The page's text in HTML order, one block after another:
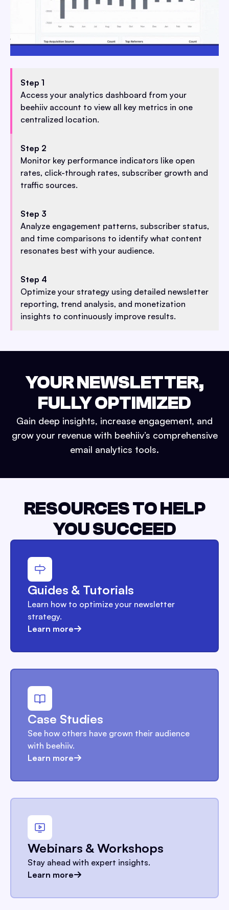
Step 1
Access your analytics dashboard from your
beehiiv account to view all key metrics in one
centralized location.
Step 2
Monitor key performance indicators like open
rates, click-through rates, subscriber growth and
traffic sources.
Step 3
Analyze engagement patterns, subscriber status,
and time comparisons to identify what content
resonates best with your audience.
Step 4
Optimize your strategy using detailed newsletter
reporting, trend analysis, and monetization
insights to continuously improve results.
YOUR NEWSLETTER,
FULLY OPTIMIZED
Gain deep insights, increase engagement, and
grow your revenue with beehiiv’s comprehensive
email analytics tools.
RESOURCES TO HELP
YOU SUCCEED
Guides & Tutorials
Learn how to optimize your newsletter
strategy.
Learn more
Case Studies
See how others have grown their audience
with beehiiv.
Learn more
Webinars & Workshops
Stay ahead with expert insights.
Learn more